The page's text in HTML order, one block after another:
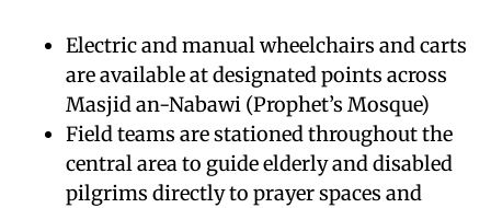
Electric and manual wheelchairs and carts
are available at designated points across
Masjid an-Nabawi (Prophet’s Mosque)
Field teams are stationed throughout the
central area to guide elderly and disabled
pilgrims directly to prayer spaces and